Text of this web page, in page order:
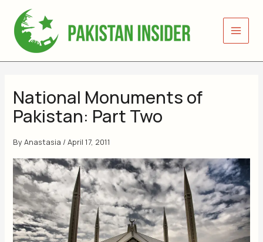
content
National Monuments of
Pakistan: Part Two
ByAnastasia /April 17, 2011